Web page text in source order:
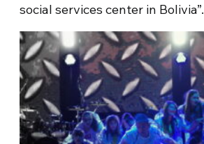
social services center in Bolivia”.